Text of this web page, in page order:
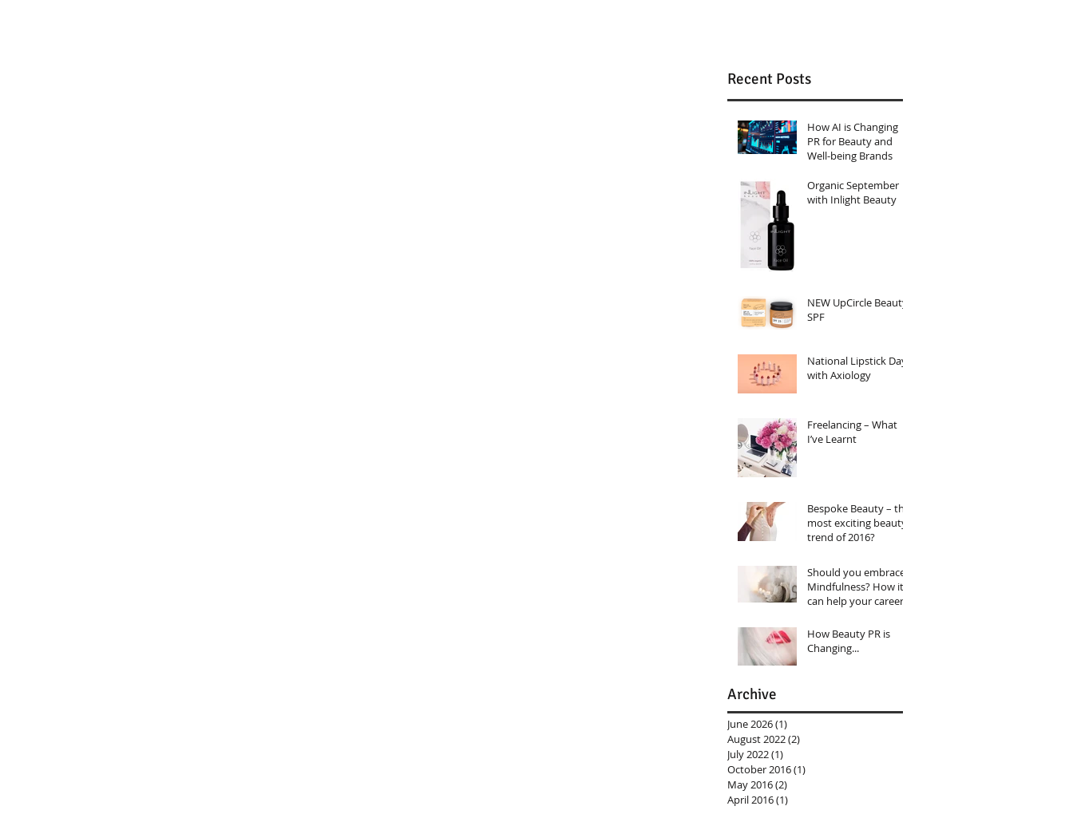
Recent Posts
How AI is Changing
PR for Beauty and
Well-being Brands
Organic September
with Inlight Beauty
NEW UpCircle Beauty
SPF
National Lipstick Day
with Axiology
Freelancing – What
I’ve Learnt
Bespoke Beauty – the
most exciting beauty
trend of 2016?
Should you embrace
Mindfulness? How it
can help your career…
How Beauty PR is
Changing...
Archive
June 2026(1)
August 2022(2)
July 2022(1)
October 2016(1)
May 2016(2)
April 2016(1)